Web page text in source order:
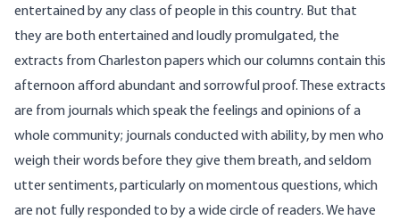
entertained by any class of people in this country. But that
they are both entertained and loudly promulgated, the
extracts from Charleston papers which our columns contain this
afternoon afford abundant and sorrowful proof. These extracts
are from journals which speak the feelings and opinions of a
whole community; journals conducted with ability, by men who
weigh their words before they give them breath, and seldom
utter sentiments, particularly on momentous questions, which
are not fully responded to by a wide circle of readers. We have